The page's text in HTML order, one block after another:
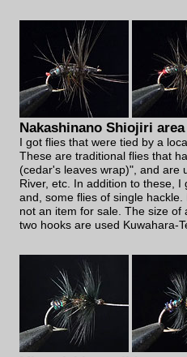
Nakashinano Shiojiri area
I got flies that were tied by a
These are traditional flies that
(cedar's leaves wrap)", and are
River, etc. In addition to these,
and, some flies of single
not an item for sale. The size
two hooks are used Kuwahara-